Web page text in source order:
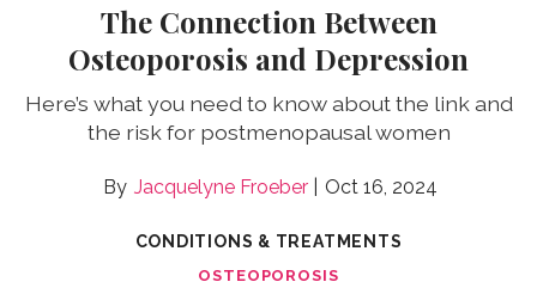
The Connection Between
Osteoporosis and Depression
Here’s what you need to know about the link and
the risk for postmenopausal women
Jacquelyne Froeber Oct 16, 2024
CONDITIONS & TREATMENTS
OSTEOPOROSIS